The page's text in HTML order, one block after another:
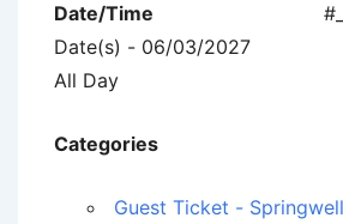
Date/Time
Date(s) - 06/03/2027
All Day
Categories
Guest Ticket -